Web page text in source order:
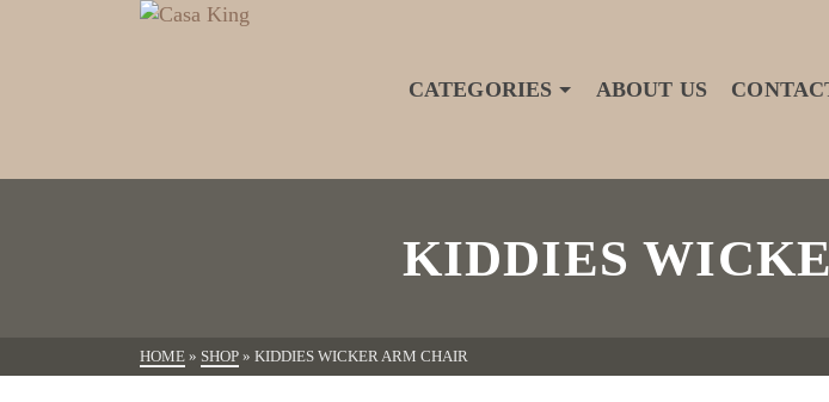
CATEGORIES ABOUT US
KIDDIES
HOME » SHOP » KIDDIES WICKER ARM CHAIR